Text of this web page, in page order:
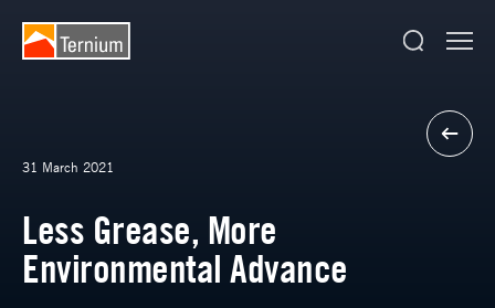
31 March 2021
Less Grease, More
Environmental Advance